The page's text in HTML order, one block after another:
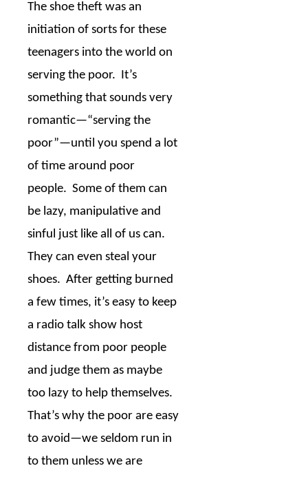
The shoe theft was an
initiation of sorts for these
teenagers into the world on
serving the poor. It’s
something that sounds very
romantic—“serving the
poor”—until you spend a lot
of time around poor
people. Some of them can
be lazy, manipulative and
sinful just like all of us can.
They can even steal your
shoes. After getting burned
a few times, it’s easy to keep
a radio talk show host
distance from poor people
and judge them as maybe
too lazy to help themselves.
That’s why the poor are easy
to avoid—we seldom run in
to them unless we are